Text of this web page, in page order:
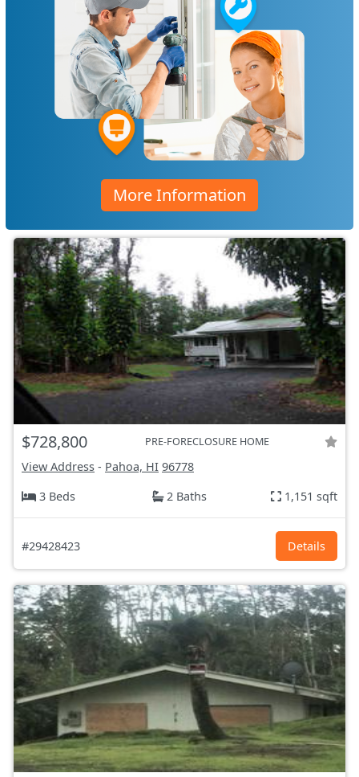
More Information
$728,800 PRE-FORECLOSURE HOME
View Address - Pahoa, HI 96778
3 Beds
2 Baths 1,151 sqft
#29428423 Details